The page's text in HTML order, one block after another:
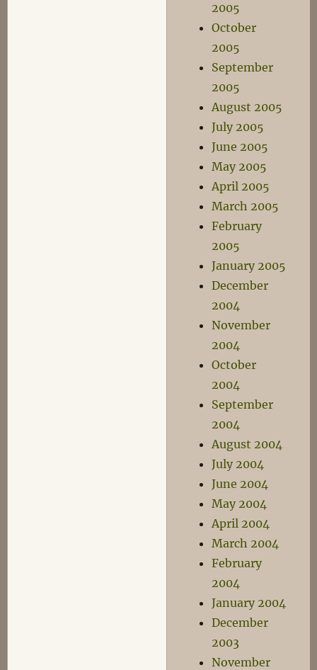
2005
October
2005
September
2005
August 2005
July 2005
June 2005
May 2005
April 2005
March 2005
February
2005
January 2005
December
2004
November
2004
October
2004
September
2004
August 2004
July 2004
June 2004
May 2004
April 2004
March 2004
February
2004
January 2004
December
2003
November